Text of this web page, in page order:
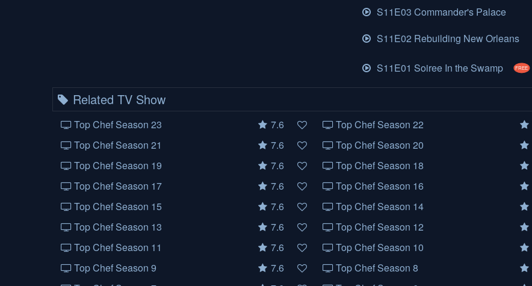
S11E03 Commander's Palace
S11E02 Rebuilding New Orleans
S11E01 Soiree In the Swamp FREE
Related TV Show
Top Chef Season 23 7.6 Top Chef Season 22
Top Chef Season 21
7.6 Top Chef Season 20
Top Chef Season 19
7.6 Top Chef Season 18
Top Chef Season 17
7.6 Top Chef Season 16
Top Chef Season 15
7.6 Top Chef Season 14
Top Chef Season 13
7.6 Top Chef Season 12
Top Chef Season 11
7.6 Top Chef Season 10
Top Chef Season 9
7.6 Top Chef Season 8